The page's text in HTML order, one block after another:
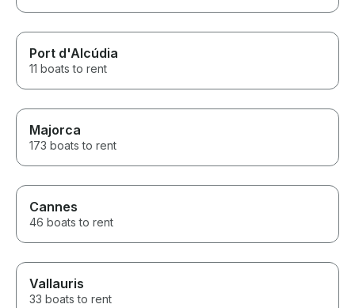
Port d'Alcúdia
11 boats to rent
Majorca
173 boats to rent
Cannes
46 boats to rent
Vallauris
33 boats to rent